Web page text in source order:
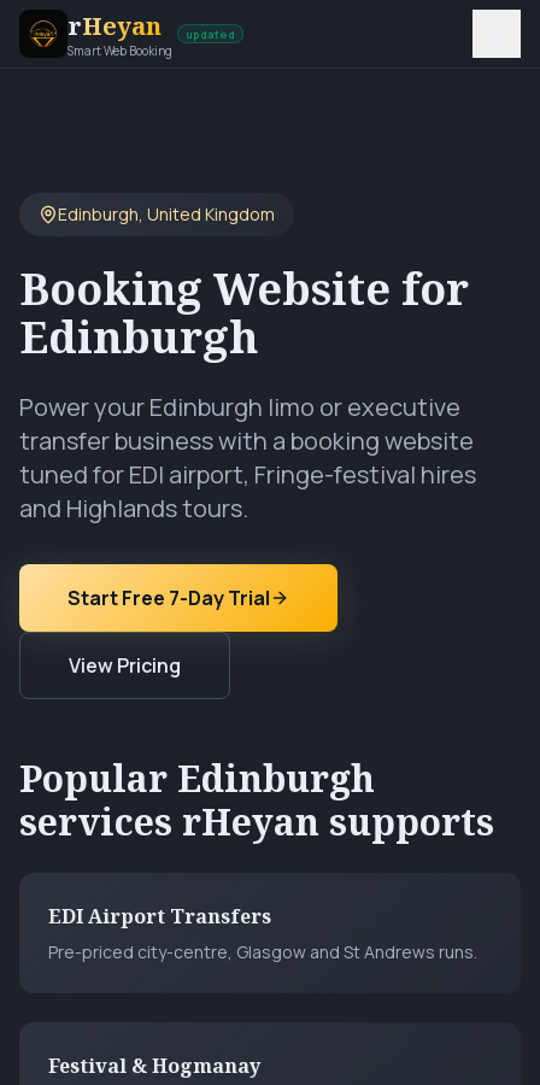
rHeyan
Smart Web Booking
updated
Edinburgh, United Kingdom
Booking Website for
Edinburgh
Power your Edinburgh limo or executive
transfer business with a booking website
tuned for EDI airport, Fringe-festival hires
and Highlands tours.
Start Free 7-Day Trial
View Pricing
Popular Edinburgh
services rHeyan supports
EDI Airport Transfers
Pre-priced city-centre, Glasgow and St Andrews runs.
Festival & Hogmanay